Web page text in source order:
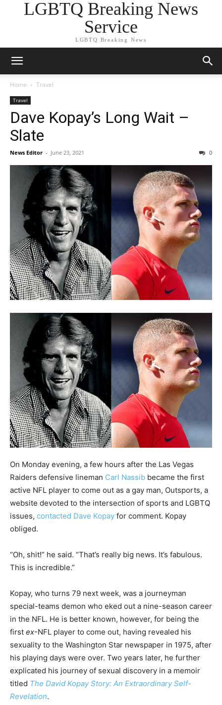
LGBTQ Breaking News
Service
LGBTQ Breaking News
Home Travel
Travel
Dave Kopay’s Long Wait –
Slate
News Editor - June 23, 2021 0
On Monday evening, a few hours after the Las Vegas
Raiders defensive lineman Carl Nassib became the first
active NFL player to come out as a gay man, Outsports, a
website devoted to the intersection of sports and LGBTQ
issues, contacted Dave Kopay for comment. Kopay
obliged.
“Oh, shit!” he said. “That’s really big news. It’s fabulous.
This is incredible.”
Kopay, who turns 79 next week, was a journeyman
special-teams demon who eked out a nine-season career
in the NFL. He is better known, however, for being the
first ex-NFL player to come out, having revealed his
sexuality to the Washington Star newspaper in 1975, after
his playing days were over. Two years later, he further
explicated his journey of sexual discovery in a memoir
titled The David Kopay Story: An Extraordinary Self-
Revelation.